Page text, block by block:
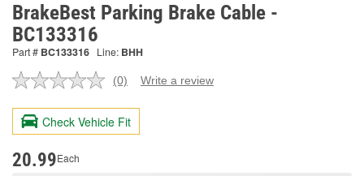
BrakeBest Parking Brake Cable -
BC133316
Part # BC133316 Line: BHH
No
value.
Same
page
(0) Write a review
Check Vehicle Fit
20.99Each